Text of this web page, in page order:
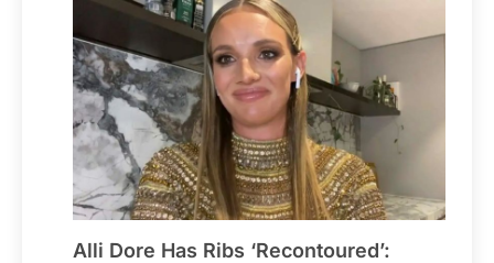
Alli Dore Has Ribs ‘Recontoured’: